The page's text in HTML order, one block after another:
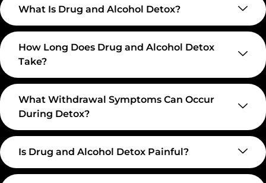
What Is Drug and Alcohol Detox?
How Long Does Drug and Alcohol Detox
Take?
What Withdrawal Symptoms Can Occur
During Detox?
Is Drug and Alcohol Detox Painful?